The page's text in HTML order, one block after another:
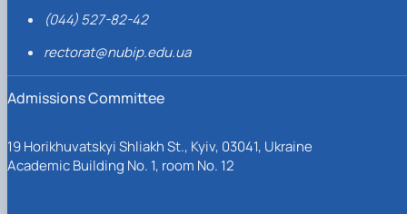
(044) 527-82-42
rectorat@nubip.edu.ua
Admissions Committee
19 Horikhuvatskyi Shliakh St., Kyiv, 03041, Ukraine
Academic Building No. 1, room No. 12